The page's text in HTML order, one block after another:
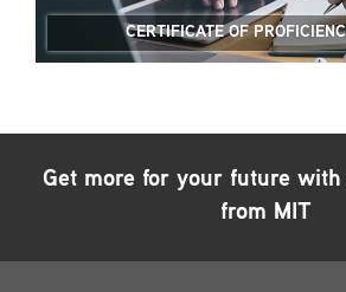
CERTIFICATE OF
Get more for your future
from MIT